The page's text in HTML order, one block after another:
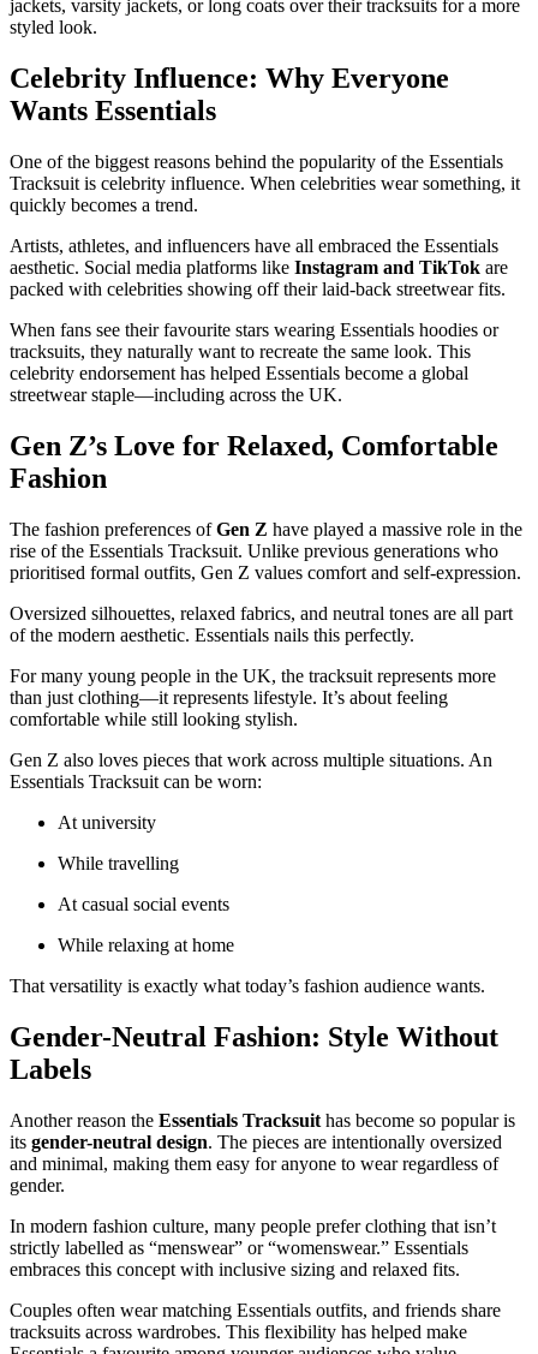
jackets, varsity jackets, or long coats over their tracksuits for a more
styled look.
Celebrity Influence: Why Everyone
Wants Essentials
One of the biggest reasons behind the popularity of the Essentials
Tracksuit is celebrity influence. When celebrities wear something, it
quickly becomes a trend.
Artists, athletes, and influencers have all embraced the Essentials
aesthetic. Social media platforms like Instagram and TikTok are
packed with celebrities showing off their laid-back streetwear fits.
When fans see their favourite stars wearing Essentials hoodies or
tracksuits, they naturally want to recreate the same look. This
celebrity endorsement has helped Essentials become a global
streetwear staple—including across the UK.
Gen Z’s Love for Relaxed, Comfortable
Fashion
The fashion preferences ofGen Z have played a massive role in the
rise of the Essentials Tracksuit. Unlike previous generations who
prioritised formal outfits, Gen Z values comfort and self-expression.
Oversized silhouettes, relaxed fabrics, and neutral tones are all part
of the modern aesthetic. Essentials nails this perfectly.
For many young people in the UK, the tracksuit represents more
than just clothing—it represents lifestyle. It’s about feeling
comfortable while still looking stylish.
Gen Z also loves pieces that work across multiple situations. An
Essentials Tracksuit can be worn:
At university
While travelling
At casual social events
While relaxing at home
That versatility is exactly what today’s fashion audience wants.
Gender-Neutral Fashion: Style Without
Labels
Another reason the Essentials Tracksuit has become so popular is
its gender-neutral design. The pieces are intentionally oversized
and minimal, making them easy for anyone to wear regardless of
gender.
In modern fashion culture, many people prefer clothing that isn’t
strictly labelled as “menswear” or “womenswear.” Essentials
embraces this concept with inclusive sizing and relaxed fits.
Couples often wear matching Essentials outfits, and friends share
tracksuits across wardrobes. This flexibility has helped make